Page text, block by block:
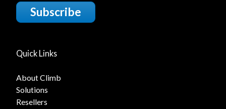
Subscribe
Quick Links
About Climb
Solutions
Resellers